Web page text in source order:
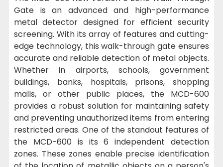
Gate is an advanced and high-performance
metal detector designed for efficient security
screening. With its array of features and cutting-
edge technology, this walk-through gate ensures
accurate and reliable detection of metal objects.
Whether in airports, schools, government
buildings, banks, hospitals, prisons, shopping
malls, or other public places, the MCD-600
provides a robust solution for maintaining safety
and preventing unauthorized items from entering
restricted areas. One of the standout features of
the MCD-600 is its 6 independent detection
zones. These zones enable precise identification